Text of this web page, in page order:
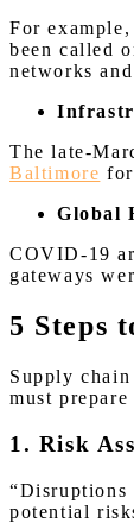
For example,
been called
networks
The late-
Baltimore
Global
COVID-19
gateways
5 Steps
Supply
must
1. Risk
“Disruptions
potential